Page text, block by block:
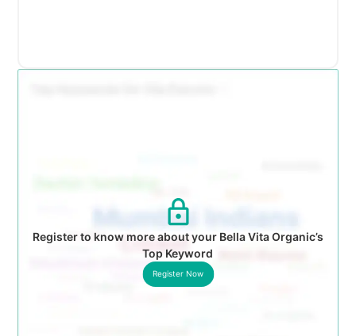
Register to know more about your Bella Vita Organic’s
Top Keyword
Register Now